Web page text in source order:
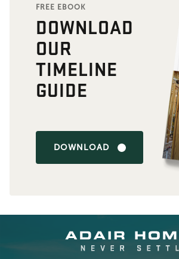
FREE EBOOK
DOWNLOAD
OUR
TIMELINE
GUIDE
DOWNLOAD